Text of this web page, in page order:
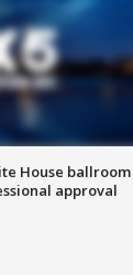
House ballroom
approval